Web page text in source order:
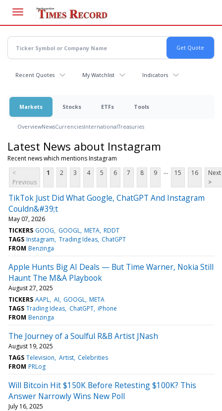
main
content
Recent Quotes My Watchlist Indicators
Markets Stocks ETFs Tools
OverviewNewsCurrenciesInternationalTreasuries
Latest News about Instagram
Recent news which mentions Instagram
<
Previous
1 2 3 4 5 6 7 8 9 ... 15 16
Next
>
TikTok Just Did What Google, ChatGPT And Instagram
Couldn&#39;t
May 07, 2026
TICKERS GOOG GOOGL META RDDT
TAGS Instagram Trading Ideas ChatGPT
FROM Benzinga
Apple Hunts Big AI Deals — But Time Warner, Nokia Still
Haunt The M&A Playbook
August 27, 2025
TICKERS AAPL AI GOOGL META
TAGS Trading Ideas ChatGPT iPhone
FROM Benzinga
The Journey of a Soulful R&B Artist JNash
August 19, 2025
TAGS Television Artist Celebrities
FROM PRLog
Will Bitcoin Hit $150K Before Retesting $100K? This
Answer Narrowly Wins New Poll
July 16, 2025